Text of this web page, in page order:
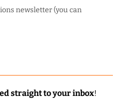
newsletter (you can
straight to your inbox!